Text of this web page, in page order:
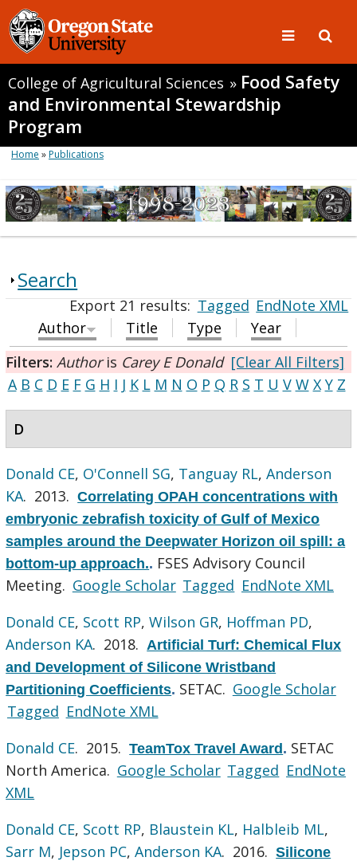
College of Agricultural Sciences » Food Safety
and Environmental Stewardship
Program
Home »Publications
Search
Export 21 results:Tagged EndNote XML
Author
Title Type
Year
Filters: Authoris Carey E Donald [Clear All Filters]
A B C D E F G H I J K L M N O P Q R S T U V W X Y Z
D
Donald CE, O'Connell SG, Tanguay RL,Anderson
KA. 2013.Correlating OPAH concentrations with
embryonic zebrafish toxicity of Gulf of Mexico
samples around the Deepwater Horizon oil spill: a
bottom-up approach.. FSES Advisory Council
Meeting. Google Scholar Tagged EndNote XML
Donald CE, Scott RP,Wilson GR, Hoffman PD,
Anderson KA. 2018. Artificial Turf: Chemical Flux
and Development of Silicone Wristband
Partitioning Coefficients. SETAC. Google Scholar
Tagged EndNote XML
Donald CE. 2015.TeamTox Travel Award. SETAC
North America. Google Scholar Tagged EndNote
XML
Donald CE, Scott RP, Blaustein KL, Halbleib ML,
Sarr M, Jepson PC,Anderson KA. 2016.Silicone